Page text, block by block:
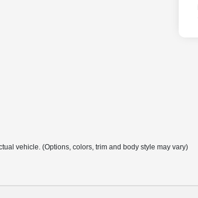
vehicle. (Options, colors, trim and body style may vary)